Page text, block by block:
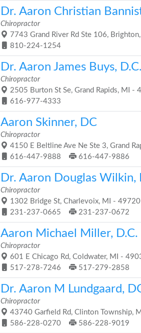
Dr. Aaron Christian
Chiropractor
7743 Grand River Rd Ste 106,
810-224-1254
Dr. Aaron James Buys, D.C.
Chiropractor
2505 Burton St Se, Grand Rapids, MI -
616-977-4333
Aaron Skinner, DC
Chiropractor
4150 E Beltline Ave Ne Ste 3, Grand
616-447-9888
616-447-9886
Dr. Aaron Douglas Wilkin,
Chiropractor
1302 Bridge St, Charlevoix, MI - 49720
231-237-0665
231-237-0672
Aaron Michael Miller, D.C.
Chiropractor
601 E Chicago Rd, Coldwater, MI -
517-278-7246
517-279-2858
Dr. Aaron M Lundgaard,
Chiropractor
43740 Garfield Rd, Clinton Township,
586-228-0270
586-228-9019